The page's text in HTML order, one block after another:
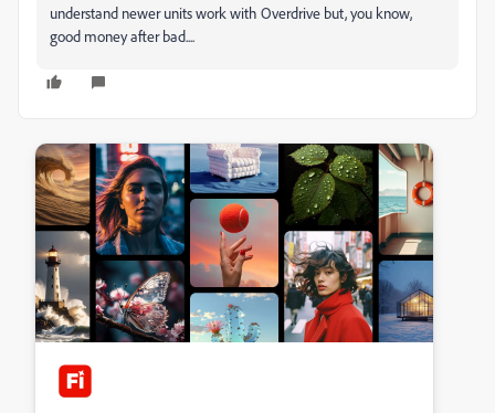
understand newer units work with Overdrive but, you know,
good money after bad....